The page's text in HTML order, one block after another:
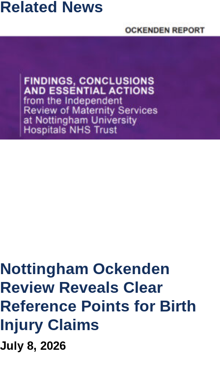
Related News
Nottingham Ockenden
Review Reveals Clear
Reference Points for Birth
Injury Claims
July 8, 2026